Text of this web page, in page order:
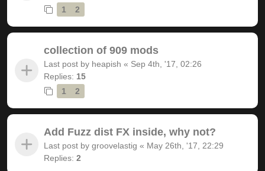
1
2
collection of 909 mods
Last post by heapish « Sep 4th, '17, 02:26
Replies: 15
1
2
Add Fuzz dist FX inside, why not?
Last post by groovelastig « May 26th, '17, 22:29
Replies: 2